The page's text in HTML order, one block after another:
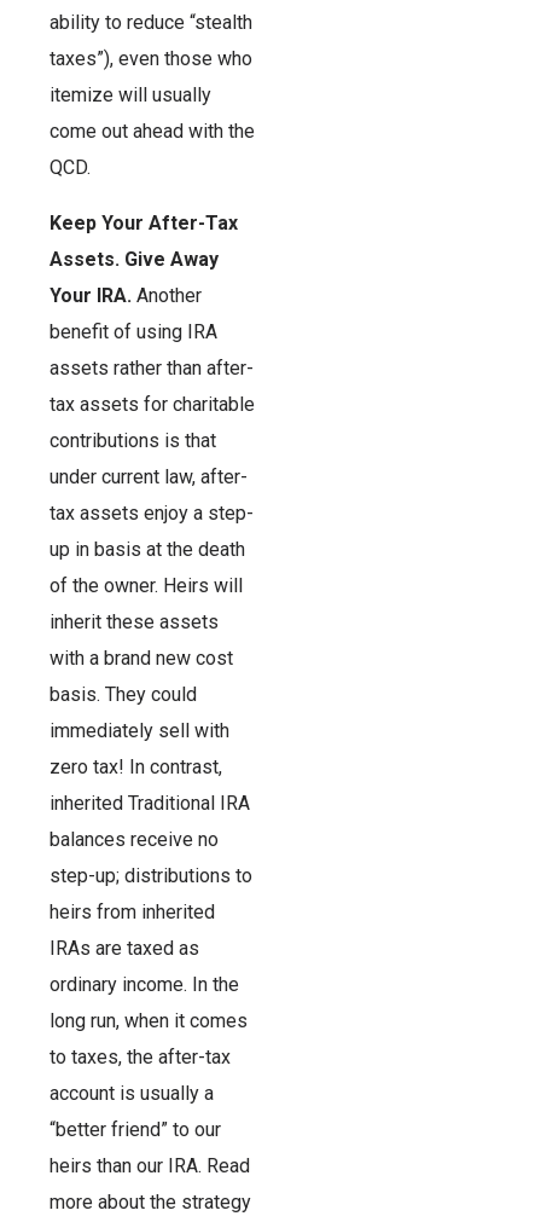
ability to reduce “stealth
taxes”), even those who
itemize will usually
come out ahead with the
QCD.
Keep Your After-Tax
Assets. Give Away
Your IRA. Another
benefit of using IRA
assets rather than after-
tax assets for charitable
contributions is that
under current law, after-
tax assets enjoy a step-
up in basis at the death
of the owner. Heirs will
inherit these assets
with a brand new cost
basis. They could
immediately sell with
zero tax! In contrast,
inherited Traditional IRA
balances receive no
step-up; distributions to
heirs from inherited
IRAs are taxed as
ordinary income. In the
long run, when it comes
to taxes, the after-tax
account is usually a
“better friend” to our
heirs than our IRA. Read
more about the strategy